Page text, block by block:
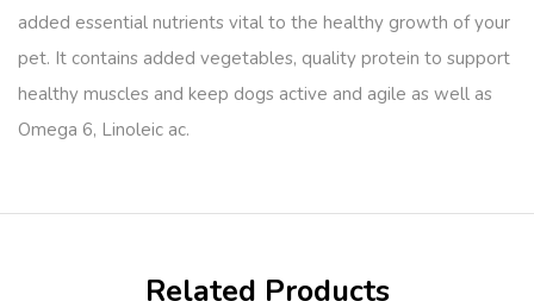
added essential nutrients vital to the healthy growth of your
pet. It contains added vegetables, quality protein to support
healthy muscles and keep dogs active and agile as well as
Omega 6, Linoleic ac.
Related Products